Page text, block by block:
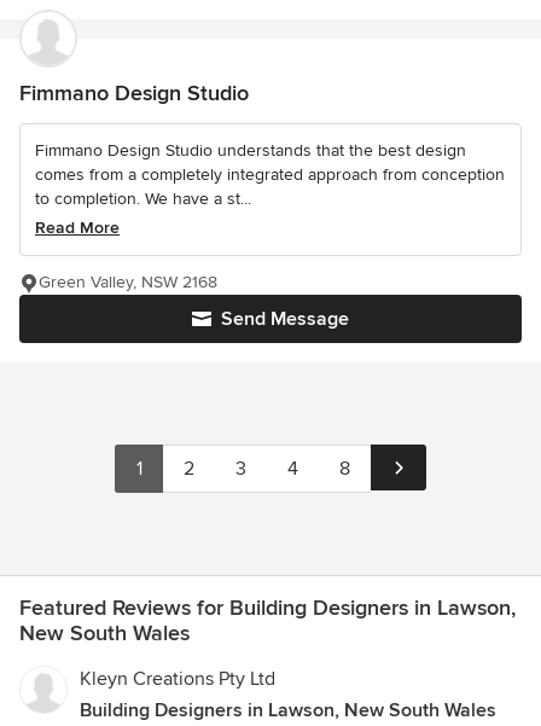
Fimmano Design Studio
Fimmano Design Studio understands that the best design
comes from a completely integrated approach from conception
to completion. We have a st...
Read More
Send Message
Green Valley, NSW 2168
1 2 3 4 8
Featured Reviews for Building Designers in Lawson,
New South Wales
Kleyn Creations Pty Ltd
Building Designers in Lawson, New South Wales